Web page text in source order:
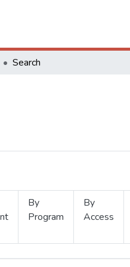
Search
By
Program
By
Access